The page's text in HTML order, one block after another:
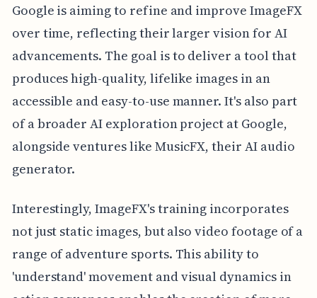
Google is aiming to refine and improve ImageFX
over time, reflecting their larger vision for AI
advancements. The goal is to deliver a tool that
produces high-quality, lifelike images in an
accessible and easy-to-use manner. It's also part
of a broader AI exploration project at Google,
alongside ventures like MusicFX, their AI audio
generator.
Interestingly, ImageFX's training incorporates
not just static images, but also video footage of a
range of adventure sports. This ability to
'understand' movement and visual dynamics in